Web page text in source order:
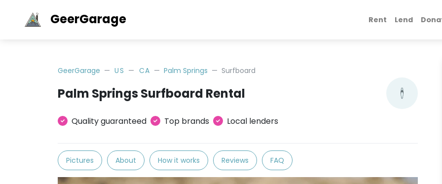
GeerGarage Rent Lend
GeerGarage US CA Palm Springs Surfboard
Palm Springs Surfboard Rental
Quality guaranteed Top brands Local lenders
Pictures About How it works Reviews FAQ